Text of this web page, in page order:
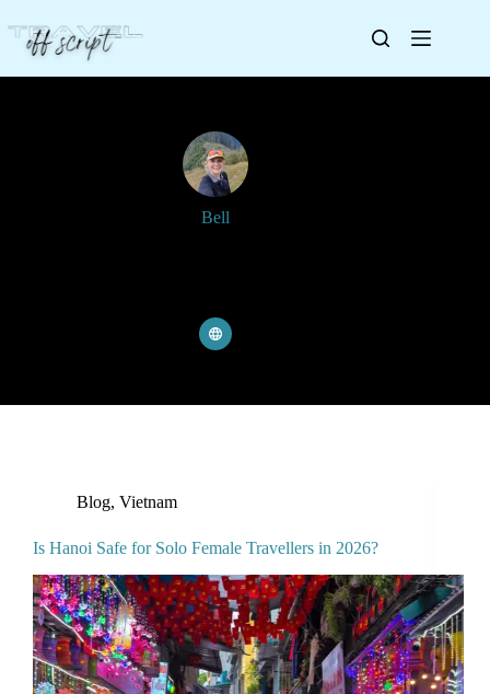
Bell
Blog, Vietnam
Is Hanoi Safe for Solo Female Travellers in 2026?